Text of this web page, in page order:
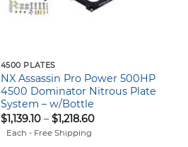
4500 PLATES
NX Assassin Pro Power 500HP
4500 Dominator Nitrous Plate
System – w/Bottle
$1,139.10 – $1,218.60Price
Each - Free Shipping